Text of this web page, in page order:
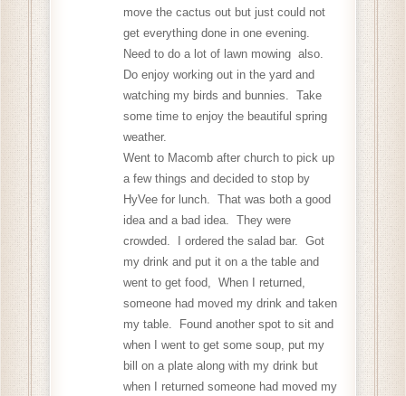
move the cactus out but just could not
get everything done in one evening.
Need to do a lot of lawn mowing also.
Do enjoy working out in the yard and
watching my birds and bunnies. Take
some time to enjoy the beautiful spring
weather.
Went to Macomb after church to pick up
a few things and decided to stop by
HyVee for lunch. That was both a good
idea and a bad idea. They were
crowded. I ordered the salad bar. Got
my drink and put it on a the table and
went to get food, When I returned,
someone had moved my drink and taken
my table. Found another spot to sit and
when I went to get some soup, put my
bill on a plate along with my drink but
when I returned someone had moved my